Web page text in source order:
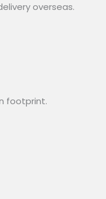
overseas.
footprint.